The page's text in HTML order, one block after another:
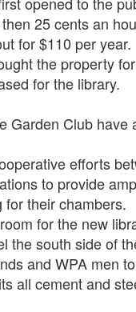
25 cents an
$110 per year.
the property
for the library.
Club have
efforts
to provide
for their
for the new
south side of
and WPA men
all cement and